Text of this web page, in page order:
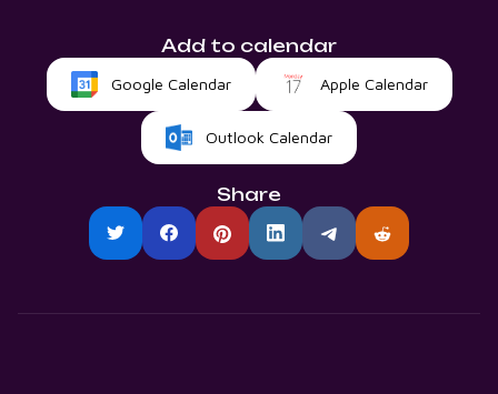
Add to calendar
Google Calendar Apple Calendar
Outlook Calendar
Share